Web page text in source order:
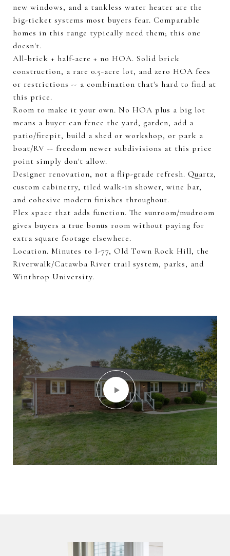
new windows, and a tankless water heater are the
big-ticket systems most buyers fear. Comparable
homes in this range typically need them; this one
doesn't.
All-brick + half-acre + no HOA. Solid brick
construction, a rare 0.5-acre lot, and zero HOA fees
or restrictions -- a combination that's hard to find at
this price.
Room to make it your own. No HOA plus a big lot
means a buyer can fence the yard, garden, add a
patio/firepit, build a shed or workshop, or park a
boat/RV -- freedom newer subdivisions at this price
point simply don't allow.
Designer renovation, not a flip-grade refresh. Quartz,
custom cabinetry, tiled walk-in shower, wine bar,
and cohesive modern finishes throughout.
Flex space that adds function. The sunroom/mudroom
gives buyers a true bonus room without paying for
extra square footage elsewhere.
Location. Minutes to I-77, Old Town Rock Hill, the
Riverwalk/Catawba River trail system, parks, and
Winthrop University.